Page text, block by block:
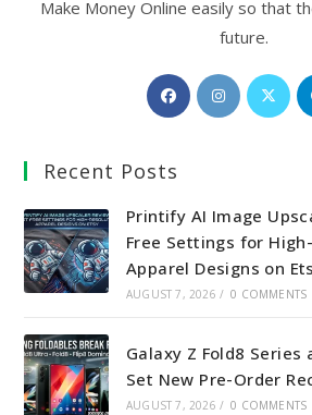
Make Money Online easily so that
future.
Opens
in
Opens
in
in
Recent Posts
Printify AI Image
Free Settings for
Apparel Designs on
AUGUST 7, 2026 / 0 COMMENTS
Galaxy Z Fold8 Series
Set New Pre-Order
AUGUST 7, 2026 / 0 COMMENTS